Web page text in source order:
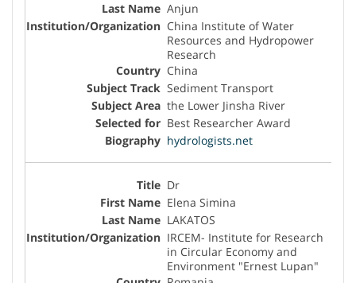
Anjun
China Institute of Water
Resources and Hydropower
Research
China
Sediment Transport
the Lower Jinsha River
Best Researcher Award
hydrologists.net
Dr
Elena Simina
LAKATOS
IRCEM- Institute for Research
in Circular Economy and
Environment "Ernest Lupan"